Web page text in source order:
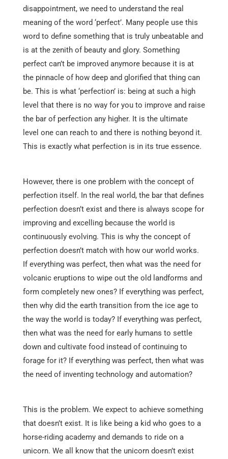
disappointment, we need to understand the real
meaning of the word ‘perfect’. Many people use this
word to define something that is truly unbeatable and
is at the zenith of beauty and glory. Something
perfect can’t be improved anymore because it is at
the pinnacle of how deep and glorified that thing can
be. This is what ‘perfection’ is: being at such a high
level that there is no way for you to improve and raise
the bar of perfection any higher. It is the ultimate
level one can reach to and there is nothing beyond it.
This is exactly what perfection is in its true essence.
However, there is one problem with the concept of
perfection itself. In the real world, the bar that defines
perfection doesn’t exist and there is always scope for
improving and excelling because the world is
continuously evolving. This is why the concept of
perfection doesn’t match with how our world works.
If everything was perfect, then what was the need for
volcanic eruptions to wipe out the old landforms and
form completely new ones? If everything was perfect,
then why did the earth transition from the ice age to
the way the world is today? If everything was perfect,
then what was the need for early humans to settle
down and cultivate food instead of continuing to
forage for it? If everything was perfect, then what was
the need of inventing technology and automation?
This is the problem. We expect to achieve something
that doesn’t exist. It is like being a kid who goes to a
horse-riding academy and demands to ride on a
unicorn. We all know that the unicorn doesn’t exist